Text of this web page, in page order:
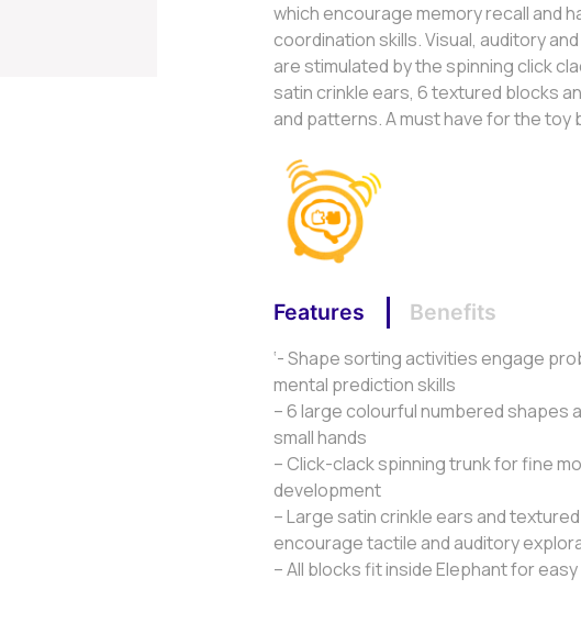
which encourage memory recall and
coordination skills. Visual, auditory
are stimulated by the spinning click
satin crinkle ears, 6 textured blocks
and patterns. A must have for the toy
Features Benefits
‘- Shape sorting activities engage
mental prediction skills
– 6 large colourful numbered shapes
small hands
– Click-clack spinning trunk for fine
development
– Large satin crinkle ears and
encourage tactile and auditory
– All blocks fit inside Elephant for